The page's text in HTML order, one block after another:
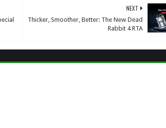
NEXT
Thicker, Smoother, Better: The New Dead
Rabbit 4 RTA